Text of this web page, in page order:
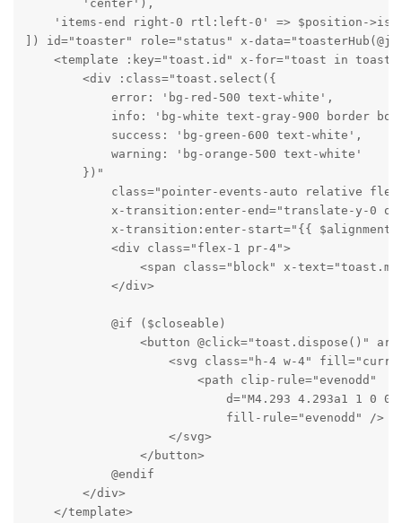
        'center'),
'items-end right-0 rtl:left-0' => $position-
]) id="toaster" role="status" x-
<template :key="toast.id" x-for="toast in
        <div :class="toast.select({
            error: 'bg-red-500 text-white',
info: 'bg-white text-gray-900 border
            success: 'bg-green-600 text-white',
            warning: 'bg-orange-500 text-white'
        })"
class="pointer-events-auto relative
x-transition:enter-end="translate-y-0
x-transition:enter-start="{{
            <div class="flex-1 pr-4">
<span class="block" x-
            </div>
            @if ($closeable)
<button @click="toast.dispose()"
<svg class="h-4 w-4"
                        <path clip-rule="evenodd"
d="M4.293 4.293a1 1 0
                            fill-rule="evenodd" />
                    </svg>
                </button>
            @endif
        </div>
    </template>